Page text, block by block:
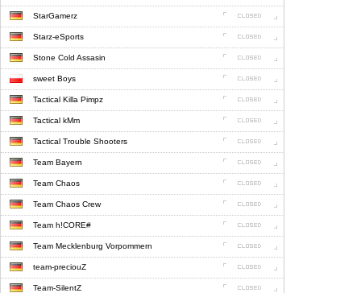
StarGamerz
Starz-eSports
Stone Cold Assasin
sweet Boys
Tactical Killa Pimpz
Tactical kMm
Tactical Trouble Shooters
Team Bayern
Team Chaos
Team Chaos Crew
Team h!CORE#
Team Mecklenburg Vorpommern
team-preciouZ
Team-SilentZ